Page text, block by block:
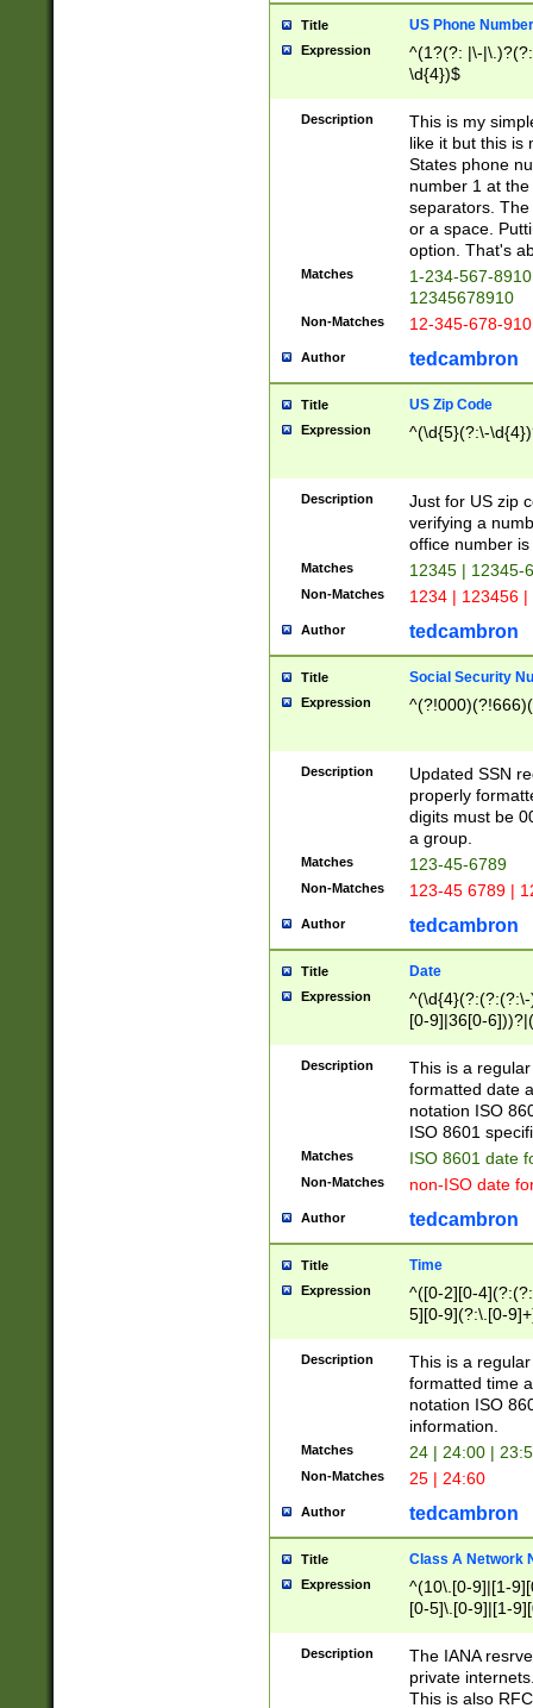
Title US Phone Number
Expression
^(1?(?: |\-
\d{4})$
Description
This is my
like it but this is
States phone
number 1 at
separators.
or a space.
option. That's
Matches
1-234-567-
12345678910
Non-Matches 12-345-678-
Author tedcambron
Title US Zip Code
Expression ^(\d{5}(?:\-
Description
Just for US zip
verifying a
office number
Matches 12345 | 12345-
Non-Matches 1234 | 123456
Author tedcambron
Title Social Security
Expression
Description
Updated SSN
properly
digits must be
a group.
Matches 123-45-6789
Non-Matches 123-45 6789 |
Author tedcambron
Title Date
Expression
[0-9]|36[0-
2]|0[1-9])(?:\-
9]|[1-4][0-9]5[0-
(?:\-)?[1-
Description
This is a
formatted date
notation ISO
ISO 8601
Matches ISO 8601 date
Non-Matches non-ISO date
Author tedcambron
Title Time
Expression
^([0-2][0-
5][0-9](?:\.[0-
Description
This is a
formatted time
notation ISO
information.
Matches 24 | 24:00 |
Non-Matches 25 | 24:60
Author tedcambron
Title Class A Network
Expression
^(10\.[0-9]|[1-
[0-5]\.[0-9]|[1-
Description
The IANA
private
This is also